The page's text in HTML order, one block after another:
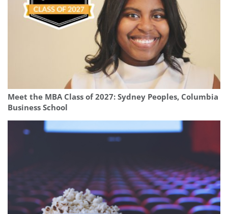
Meet the MBA Class of 2027: Sydney Peoples, Columbia
Business School